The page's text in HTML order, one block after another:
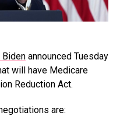
announced Tuesday
will have Medicare
Reduction Act.
are: